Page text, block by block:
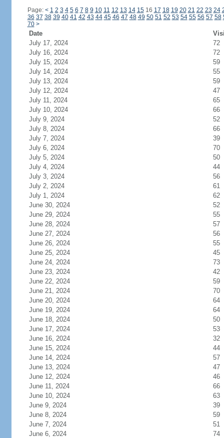
Page: < 1 2 3 4 5 6 7 8 9 10 11 12 13 14 1516 17 18 19 20 21 22 23 24
36 37 38 39 40 41 42 43 44 45 46 47 48 49 50 51 52 53 54 55 56 57 58
70 >
Date
July 17, 2024
72
July 16, 2024
72
July 15, 2024
59
July 14, 2024
55
July 13, 2024
59
July 12, 2024
47
July 11, 2024
65
July 10, 2024
66
July 9, 2024
52
July 8, 2024
66
July 7, 2024
39
July 6, 2024
70
July 5, 2024
50
July 4, 2024
44
July 3, 2024
56
July 2, 2024
61
July 1, 2024
62
June 30, 2024
52
June 29, 2024
55
June 28, 2024
57
June 27, 2024
56
June 26, 2024
55
June 25, 2024
45
June 24, 2024
73
June 23, 2024
42
June 22, 2024
59
June 21, 2024
70
June 20, 2024
64
June 19, 2024
64
June 18, 2024
50
June 17, 2024
53
June 16, 2024
32
June 15, 2024
44
June 14, 2024
57
June 13, 2024
47
June 12, 2024
46
June 11, 2024
66
June 10, 2024
63
June 9, 2024
39
June 8, 2024
59
June 7, 2024
51
June 6, 2024
74